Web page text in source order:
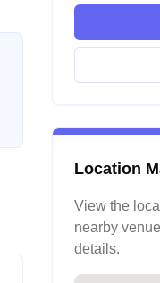
Location
View the
nearby
details.